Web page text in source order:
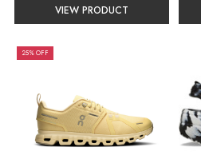
VIEW PRODUCT
25% OFF